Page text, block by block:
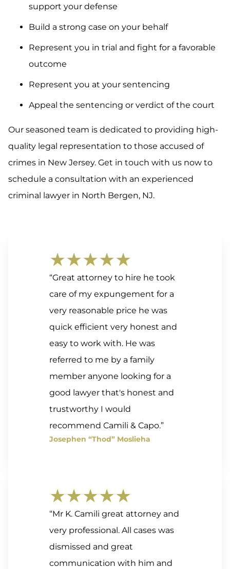
support your defense
Build a strong case on your behalf
Represent you in trial and fight for a favorable
outcome
Represent you at your sentencing
Appeal the sentencing or verdict of the court
Our seasoned team is dedicated to providing high-
quality legal representation to those accused of
crimes in New Jersey. Get in touch with us now to
schedule a consultation with an experienced
criminal lawyer in North Bergen, NJ.
★★★★★
“Great attorney to hire he took
care of my expungement for a
very reasonable price he was
quick efficient very honest and
easy to work with. He was
referred to me by a family
member anyone looking for a
good lawyer that's honest and
trustworthy I would
recommend Camili & Capo.”
Josephen “Thod” Moslieha
★★★★★
“Mr K. Camili great attorney and
very professional. All cases was
dismissed and great
communication with him and